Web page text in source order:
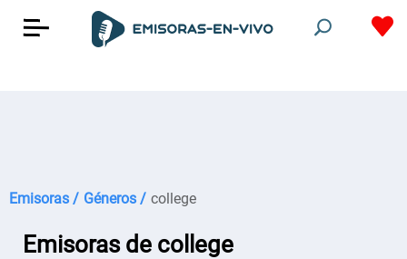
Emisoras / Géneros / college
Emisoras de college